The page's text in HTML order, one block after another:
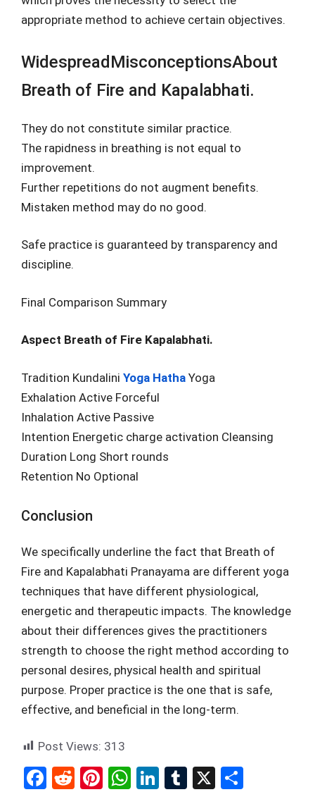
appropriate method to achieve certain objectives.
WidespreadMisconceptionsAbout
Breath of Fire and Kapalabhati.
They do not constitute similar practice.
The rapidness in breathing is not equal to
improvement.
Further repetitions do not augment benefits.
Mistaken method may do no good.
Safe practice is guaranteed by transparency and
discipline.
Final Comparison Summary
Aspect Breath of Fire Kapalabhati.
Tradition Kundalini Yoga Hatha Yoga
Exhalation Active Forceful
Inhalation Active Passive
Intention Energetic charge activation Cleansing
Duration Long Short rounds
Retention No Optional
Conclusion
We specifically underline the fact that Breath of
Fire and Kapalabhati Pranayama are different yoga
techniques that have different physiological,
energetic and therapeutic impacts. The knowledge
about their differences gives the practitioners
strength to choose the right method according to
personal desires, physical health and spiritual
purpose. Proper practice is the one that is safe,
effective, and beneficial in the long-term.
Post Views: 313
F
R
Pi W Li
T
X